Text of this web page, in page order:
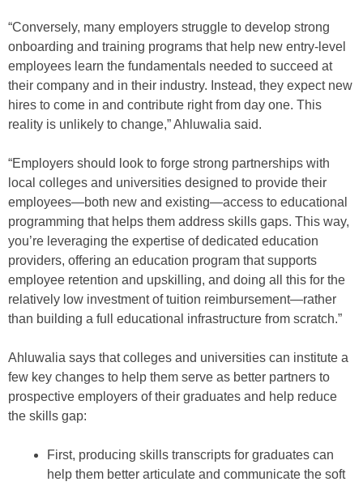
“Conversely, many employers struggle to develop strong
onboarding and training programs that help new entry-level
employees learn the fundamentals needed to succeed at
their company and in their industry. Instead, they expect new
hires to come in and contribute right from day one. This
reality is unlikely to change,” Ahluwalia said.
“Employers should look to forge strong partnerships with
local colleges and universities designed to provide their
employees—both new and existing—access to educational
programming that helps them address skills gaps. This way,
you’re leveraging the expertise of dedicated education
providers, offering an education program that supports
employee retention and upskilling, and doing all this for the
relatively low investment of tuition reimbursement—rather
than building a full educational infrastructure from scratch.”
Ahluwalia says that colleges and universities can institute a
few key changes to help them serve as better partners to
prospective employers of their graduates and help reduce
the skills gap:
First, producing skills transcripts for graduates can
help them better articulate and communicate the soft